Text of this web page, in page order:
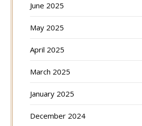
June 2025
May 2025
April 2025
March 2025
January 2025
December 2024